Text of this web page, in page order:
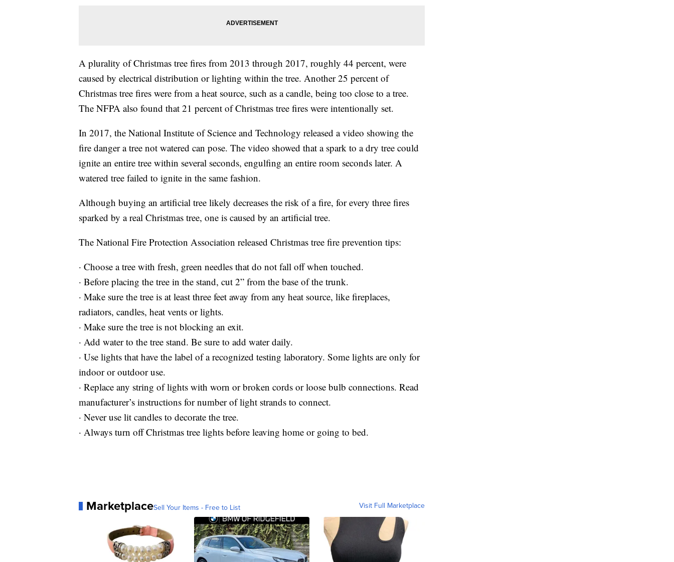
A plurality of Christmas tree fires from 2013 through 2017, roughly 44 percent, were
caused by electrical distribution or lighting within the tree. Another 25 percent of
Christmas tree fires were from a heat source, such as a candle, being too close to a tree.
The NFPA also found that 21 percent of Christmas tree fires were intentionally set.
In 2017, the National Institute of Science and Technology released a video showing the
fire danger a tree not watered can pose. The video showed that a spark to a dry tree could
ignite an entire tree within several seconds, engulfing an entire room seconds later. A
watered tree failed to ignite in the same fashion.
Although buying an artificial tree likely decreases the risk of a fire, for every three fires
sparked by a real Christmas tree, one is caused by an artificial tree.
The National Fire Protection Association released Christmas tree fire prevention tips:
· Choose a tree with fresh, green needles that do not fall off when touched.
· Before placing the tree in the stand, cut 2” from the base of the trunk.
· Make sure the tree is at least three feet away from any heat source, like fireplaces,
radiators, candles, heat vents or lights.
· Make sure the tree is not blocking an exit.
· Add water to the tree stand. Be sure to add water daily.
· Use lights that have the label of a recognized testing laboratory. Some lights are only for
indoor or outdoor use.
· Replace any string of lights with worn or broken cords or loose bulb connections. Read
manufacturer’s instructions for number of light strands to connect.
· Never use lit candles to decorate the tree.
· Always turn off Christmas tree lights before leaving home or going to bed.
MarketplaceSell Your Items - Free to List Visit Full Marketplace